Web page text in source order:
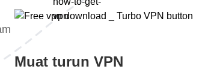
Muat turun VPN